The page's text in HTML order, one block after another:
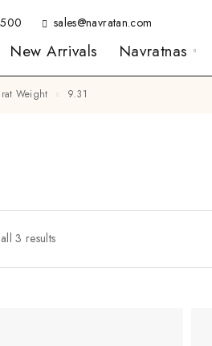
sales@navratan.com
New Arrivals Navratnas
Weight 9.31
3 results